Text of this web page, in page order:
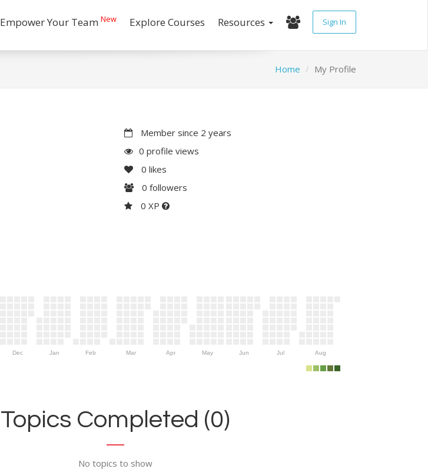
Empower Your Team New Explore Courses Resources Sign In
Home My Profile
Member since 2 years
0 profile views
0 likes
0 followers
0 XP
Dec Jan Feb Mar Apr May Jun Jul Aug
Topics Completed (0)
No topics to show